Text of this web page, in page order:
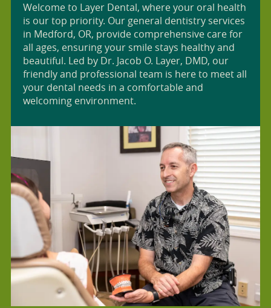
Welcome to Layer Dental, where your oral health
is our top priority. Our general dentistry services
in Medford, OR, provide comprehensive care for
all ages, ensuring your smile stays healthy and
beautiful. Led by Dr. Jacob O. Layer, DMD, our
friendly and professional team is here to meet all
your dental needs in a comfortable and
welcoming environment.